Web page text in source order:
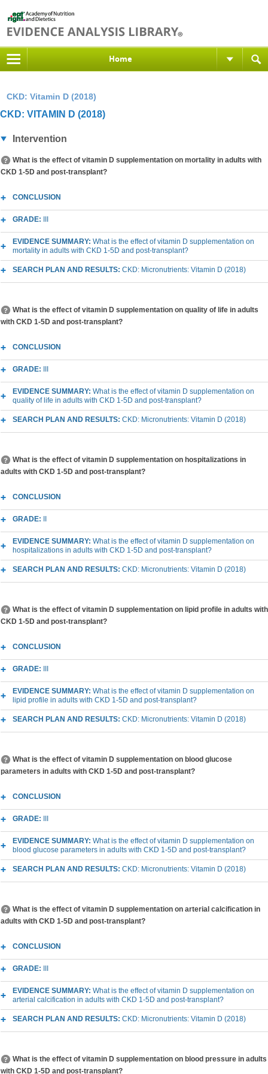
Home
CKD: Vitamin D (2018)
CKD: VITAMIN D (2018)
Intervention
What is the effect of vitamin D supplementation on mortality in adults with
CKD 1-5D and post-transplant?
CONCLUSION
GRADE:
EVIDENCE SUMMARY: What is the effect of vitamin D supplementation on
mortality in adults with CKD 1-5D and post-transplant?
SEARCH PLAN AND RESULTS: CKD: Micronutrients: Vitamin D (2018)
What is the effect of vitamin D supplementation on quality of life in adults
with CKD 1-5D and post-transplant?
CONCLUSION
GRADE:
EVIDENCE SUMMARY: What is the effect of vitamin D supplementation on
quality of life in adults with CKD 1-5D and post-transplant?
SEARCH PLAN AND RESULTS: CKD: Micronutrients: Vitamin D (2018)
What is the effect of vitamin D supplementation on hospitalizations in
adults with CKD 1-5D and post-transplant?
CONCLUSION
GRADE:
EVIDENCE SUMMARY: What is the effect of vitamin D supplementation on
hospitalizations in adults with CKD 1-5D and post-transplant?
SEARCH PLAN AND RESULTS: CKD: Micronutrients: Vitamin D (2018)
What is the effect of vitamin D supplementation on lipid profile in adults with
CKD 1-5D and post-transplant?
CONCLUSION
GRADE:
EVIDENCE SUMMARY: What is the effect of vitamin D supplementation on
lipid profile in adults with CKD 1-5D and post-transplant?
SEARCH PLAN AND RESULTS: CKD: Micronutrients: Vitamin D (2018)
What is the effect of vitamin D supplementation on blood glucose
parameters in adults with CKD 1-5D and post-transplant?
CONCLUSION
GRADE:
EVIDENCE SUMMARY: What is the effect of vitamin D supplementation on
blood glucose parameters in adults with CKD 1-5D and post-transplant?
SEARCH PLAN AND RESULTS: CKD: Micronutrients: Vitamin D (2018)
What is the effect of vitamin D supplementation on arterial calcification in
adults with CKD 1-5D and post-transplant?
CONCLUSION
GRADE:
EVIDENCE SUMMARY: What is the effect of vitamin D supplementation on
arterial calcification in adults with CKD 1-5D and post-transplant?
SEARCH PLAN AND RESULTS: CKD: Micronutrients: Vitamin D (2018)
What is the effect of vitamin D supplementation on blood pressure in adults
with CKD 1-5D and post-transplant?